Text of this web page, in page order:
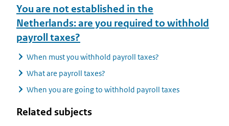
You are not established in the
Netherlands: are you required to withhold
payroll taxes?
When must you withhold payroll taxes?
What are payroll taxes?
When you are going to withhold payroll taxes
Related subjects